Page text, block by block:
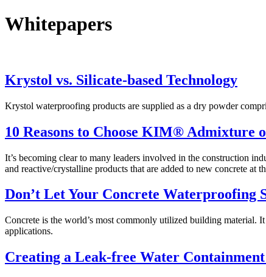
Whitepapers
Krystol vs. Silicate-based Technology
Krystol waterproofing products are supplied as a dry powder
10 Reasons to Choose KIM® Admixture
It’s becoming clear to many leaders involved in the construction
and reactive/crystalline products that are added to new concrete at
Don’t Let Your Concrete Waterproofing
Concrete is the world’s most commonly utilized building material.
applications.
Creating a Leak-free Water